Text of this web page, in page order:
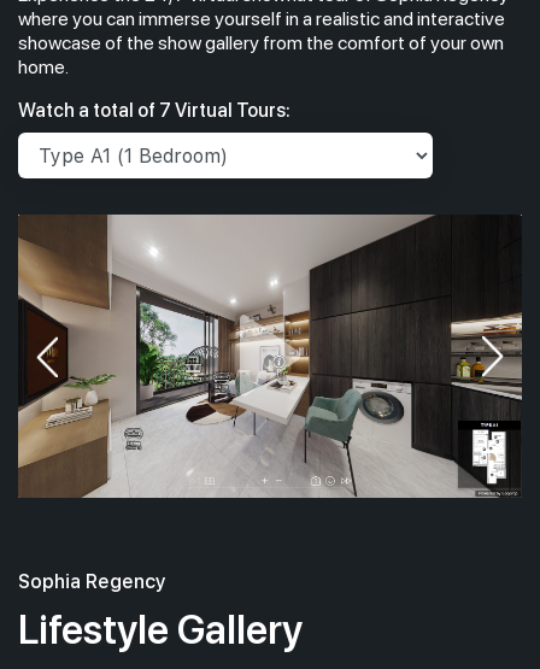
where you can immerse yourself in a realistic and interactive
showcase of the show gallery from the comfort of your own
home.
Watch a total of 7 Virtual Tours:
Sophia Regency
Lifestyle Gallery